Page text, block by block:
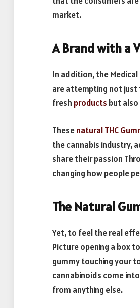
market.
A Brand with a
In addition, the
are attempting not just
fresh products but
Thesenatural THC
the cannabis industry,
share their passion
changing how people
The Natural
Yet, to feel the real
Picture opening a box
gummy touching your
cannabinoids come
from anything else.